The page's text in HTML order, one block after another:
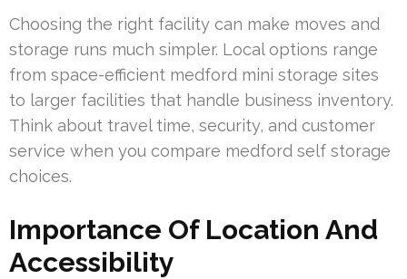
Choosing the right facility can make moves and
storage runs much simpler. Local options range
from space-efficient medford mini storage sites
to larger facilities that handle business inventory.
Think about travel time, security, and customer
service when you compare medford self storage
choices.
Importance Of Location And
Accessibility